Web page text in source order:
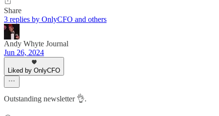
Share
3 replies by OnlyCFO and others
Andy Whyte Journal
Jun 26, 2024
Liked by OnlyCFO
Outstanding newsletter 👌.